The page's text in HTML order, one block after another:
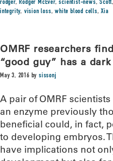
rodger,Rodger McEver,scientist-news,Scott,
integrity, vision loss,white blood cells,Xia
OMRF researchers
“good guy” has a
May 3, 2016 bysissonj
A pair of OMRF
an enzyme previously
beneficial could, in fact,
to developing embryos.
have implications not